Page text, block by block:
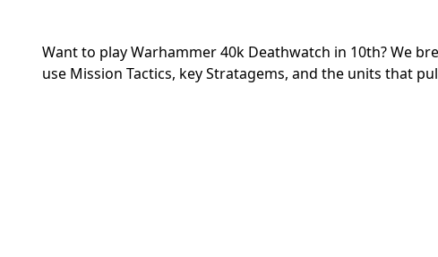
Want to play Warhammer 40k Deathwatch in 10th? We
use Mission Tactics, key Stratagems, and the units that